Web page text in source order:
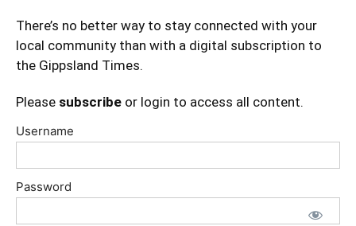
There’s no better way to stay connected with your
local community than with a digital subscription to
the Gippsland Times.
Please subscribe or login to access all content.
Username
Password